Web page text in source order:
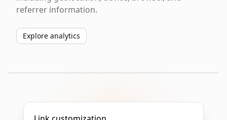
referrer information.
Explore analytics